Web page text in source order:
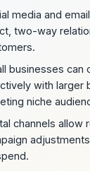
media and
two-way
businesses can
with larger
niche
channels allow